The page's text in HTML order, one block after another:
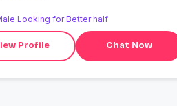
Looking for Better half
Profile Chat Now